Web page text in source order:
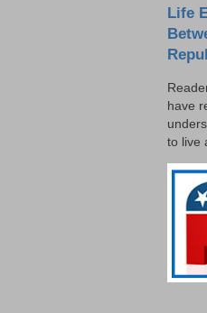
Life
have
to live